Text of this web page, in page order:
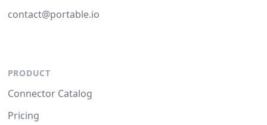
contact@portable.io
PRODUCT
Connector Catalog
Pricing